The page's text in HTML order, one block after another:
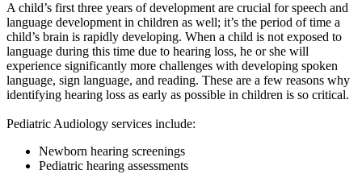
A child’s first three years of development are crucial for speech and
language development in children as well; it’s the period of time a
child’s brain is rapidly developing. When a child is not exposed to
language during this time due to hearing loss, he or she will
experience significantly more challenges with developing spoken
language, sign language, and reading. These are a few reasons why
identifying hearing loss as early as possible in children is so critical.
Pediatric Audiology services include:
Newborn hearing screenings
Pediatric hearing assessments